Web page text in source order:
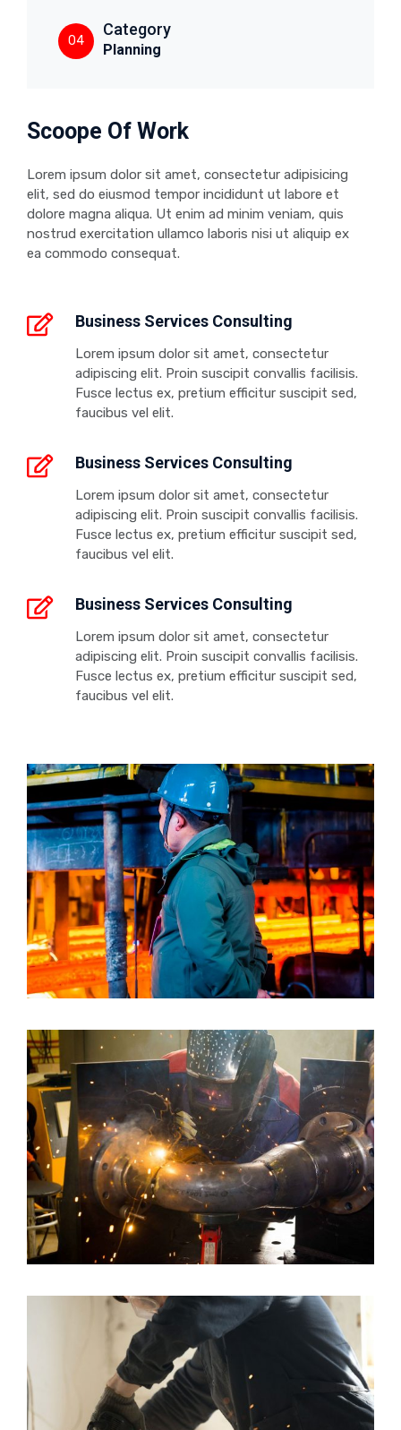
04
Category
Planning
Scoope Of Work
Lorem ipsum dolor sit amet, consectetur adipisicing
elit, sed do eiusmod tempor incididunt ut labore et
dolore magna aliqua. Ut enim ad minim veniam, quis
nostrud exercitation ullamco laboris nisi ut aliquip ex
ea commodo consequat.
Business Services Consulting
Lorem ipsum dolor sit amet, consectetur
adipiscing elit. Proin suscipit convallis facilisis.
Fusce lectus ex, pretium efficitur suscipit sed,
faucibus vel elit.
Business Services Consulting
Lorem ipsum dolor sit amet, consectetur
adipiscing elit. Proin suscipit convallis facilisis.
Fusce lectus ex, pretium efficitur suscipit sed,
faucibus vel elit.
Business Services Consulting
Lorem ipsum dolor sit amet, consectetur
adipiscing elit. Proin suscipit convallis facilisis.
Fusce lectus ex, pretium efficitur suscipit sed,
faucibus vel elit.